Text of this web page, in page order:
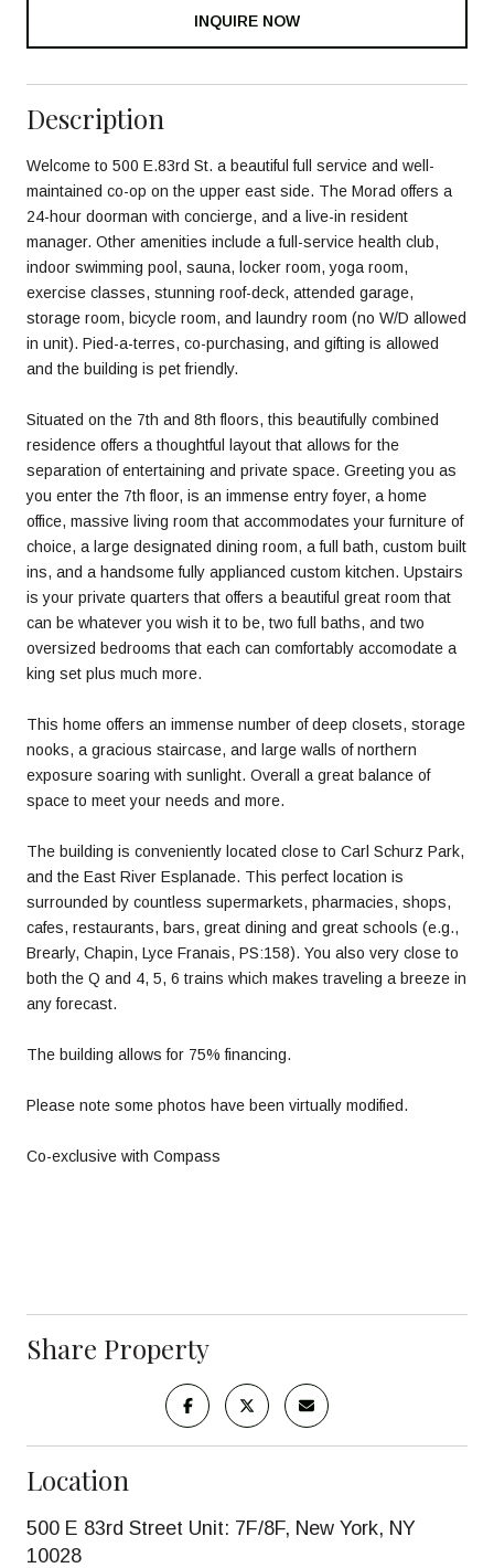
INQUIRE NOW
Description
Welcome to 500 E.83rd St. a beautiful full service and well-
maintained co-op on the upper east side. The Morad offers a
24-hour doorman with concierge, and a live-in resident
manager. Other amenities include a full-service health club,
indoor swimming pool, sauna, locker room, yoga room,
exercise classes, stunning roof-deck, attended garage,
storage room, bicycle room, and laundry room (no W/D allowed
in unit). Pied-a-terres, co-purchasing, and gifting is allowed
and the building is pet friendly.
Situated on the 7th and 8th floors, this beautifully combined
residence offers a thoughtful layout that allows for the
separation of entertaining and private space. Greeting you as
you enter the 7th floor, is an immense entry foyer, a home
office, massive living room that accommodates your furniture of
choice, a large designated dining room, a full bath, custom built
ins, and a handsome fully applianced custom kitchen. Upstairs
is your private quarters that offers a beautiful great room that
can be whatever you wish it to be, two full baths, and two
oversized bedrooms that each can comfortably accomodate a
king set plus much more.
This home offers an immense number of deep closets, storage
nooks, a gracious staircase, and large walls of northern
exposure soaring with sunlight. Overall a great balance of
space to meet your needs and more.
The building is conveniently located close to Carl Schurz Park,
and the East River Esplanade. This perfect location is
surrounded by countless supermarkets, pharmacies, shops,
cafes, restaurants, bars, great dining and great schools (e.g.,
Brearly, Chapin, Lyce Franais, PS:158). You also very close to
both the Q and 4, 5, 6 trains which makes traveling a breeze in
any forecast.
The building allows for 75% financing.
Please note some photos have been virtually modified.
Co-exclusive with Compass
Share Property
Location
500 E 83rd Street Unit: 7F/8F, New York, NY
10028